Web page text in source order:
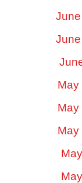
May
May
May